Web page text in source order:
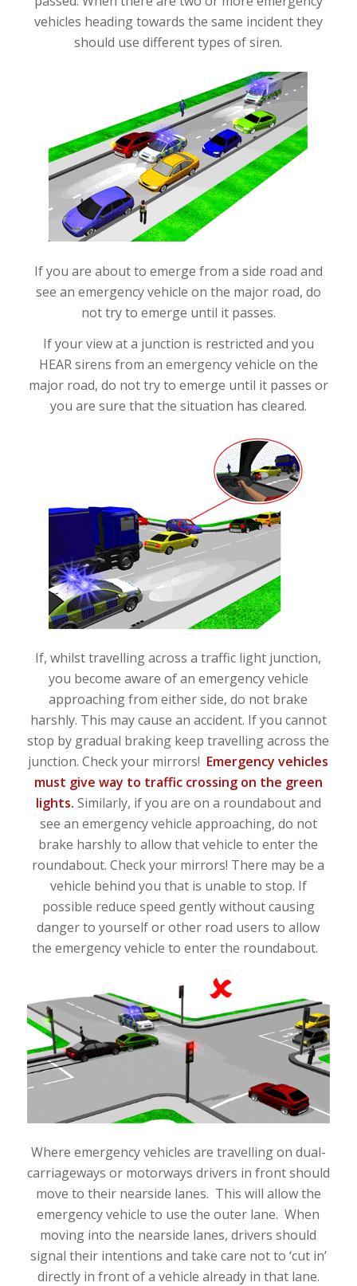
vehicles heading towards the same incident they
should use different types of siren.
If you are about to emerge from a side road and
see an emergency vehicle on the major road, do
not try to emerge until it passes.
If your view at a junction is restricted and you
HEAR sirens from an emergency vehicle on the
major road, do not try to emerge until it passes or
you are sure that the situation has cleared.
If, whilst travelling across a traffic light junction,
you become aware of an emergency vehicle
approaching from either side, do not brake
harshly. This may cause an accident. If you cannot
stop by gradual braking keep travelling across the
junction. Check your mirrors! Emergency vehicles
must give way to traffic crossing on the green
lights. Similarly, if you are on a roundabout and
see an emergency vehicle approaching, do not
brake harshly to allow that vehicle to enter the
roundabout. Check your mirrors! There may be a
vehicle behind you that is unable to stop. If
possible reduce speed gently without causing
danger to yourself or other road users to allow
the emergency vehicle to enter the roundabout.
Where emergency vehicles are travelling on dual-
carriageways or motorways drivers in front should
move to their nearside lanes. This will allow the
emergency vehicle to use the outer lane. When
moving into the nearside lanes, drivers should
signal their intentions and take care not to ‘cut in’
directly in front of a vehicle already in that lane.